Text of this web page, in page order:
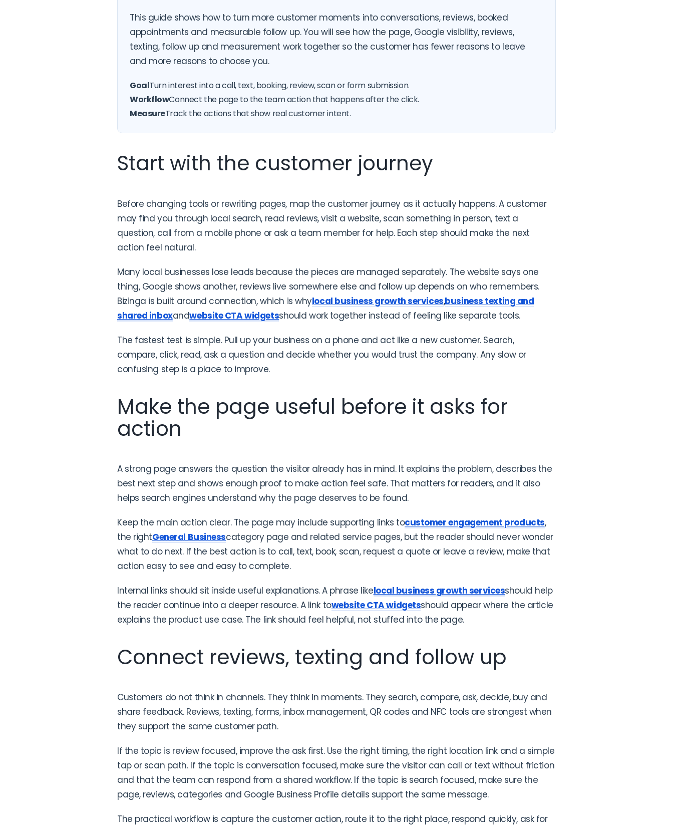
This guide shows how to turn more customer moments into conversations, reviews, booked
appointments and measurable follow up. You will see how the page, Google visibility, reviews,
texting, follow up and measurement work together so the customer has fewer reasons to leave
and more reasons to choose you.
GoalTurn interest into a call, text, booking, review, scan or form submission.
WorkflowConnect the page to the team action that happens after the click.
MeasureTrack the actions that show real customer intent.
Start with the customer journey
Before changing tools or rewriting pages, map the customer journey as it actually happens. A customer
may find you through local search, read reviews, visit a website, scan something in person, text a
question, call from a mobile phone or ask a team member for help. Each step should make the next
action feel natural.
Many local businesses lose leads because the pieces are managed separately. The website says one
thing, Google shows another, reviews live somewhere else and follow up depends on who remembers.
Bizinga is built around connection, which is whylocal business growth services,business texting and
shared inboxandwebsite CTA widgetsshould work together instead of feeling like separate tools.
The fastest test is simple. Pull up your business on a phone and act like a new customer. Search,
compare, click, read, ask a question and decide whether you would trust the company. Any slow or
confusing step is a place to improve.
Make the page useful before it asks for
action
A strong page answers the question the visitor already has in mind. It explains the problem, describes the
best next step and shows enough proof to make action feel safe. That matters for readers, and it also
helps search engines understand why the page deserves to be found.
Keep the main action clear. The page may include supporting links tocustomer engagement products,
the rightGeneral Businesscategory page and related service pages, but the reader should never wonder
what to do next. If the best action is to call, text, book, scan, request a quote or leave a review, make that
action easy to see and easy to complete.
Internal links should sit inside useful explanations. A phrase likelocal business growth servicesshould help
the reader continue into a deeper resource. A link towebsite CTA widgetsshould appear where the article
explains the product use case. The link should feel helpful, not stuffed into the page.
Connect reviews, texting and follow up
Customers do not think in channels. They think in moments. They search, compare, ask, decide, buy and
share feedback. Reviews, texting, forms, inbox management, QR codes and NFC tools are strongest when
they support the same customer path.
If the topic is review focused, improve the ask first. Use the right timing, the right location link and a simple
tap or scan path. If the topic is conversation focused, make sure the visitor can call or text without friction
and that the team can respond from a shared workflow. If the topic is search focused, make sure the
page, reviews, categories and Google Business Profile details support the same message.
The practical workflow is capture the customer action, route it to the right place, respond quickly, ask for